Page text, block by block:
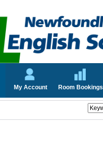
My Account Room Bookings